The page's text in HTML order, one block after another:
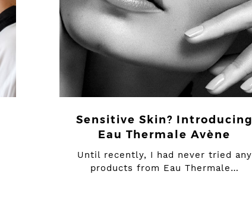
Sensitive Skin? Introducing
Eau Thermale Avène
Until recently, I had never tried any
products from Eau Thermale…